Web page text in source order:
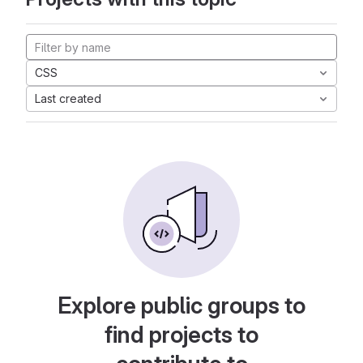
CSS
Last created
Explore public groups to
find projects to